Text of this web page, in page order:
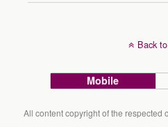
Back
Mobile
All content copyright of the respected